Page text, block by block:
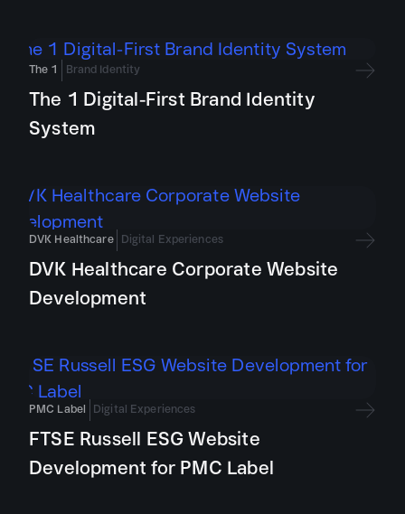
The 1 Brand Identity
The 1 Digital-First Brand Identity
System
DVK Healthcare Digital Experiences
DVK Healthcare Corporate Website
Development
PMC Label Digital Experiences
FTSE Russell ESG Website
Development for PMC Label